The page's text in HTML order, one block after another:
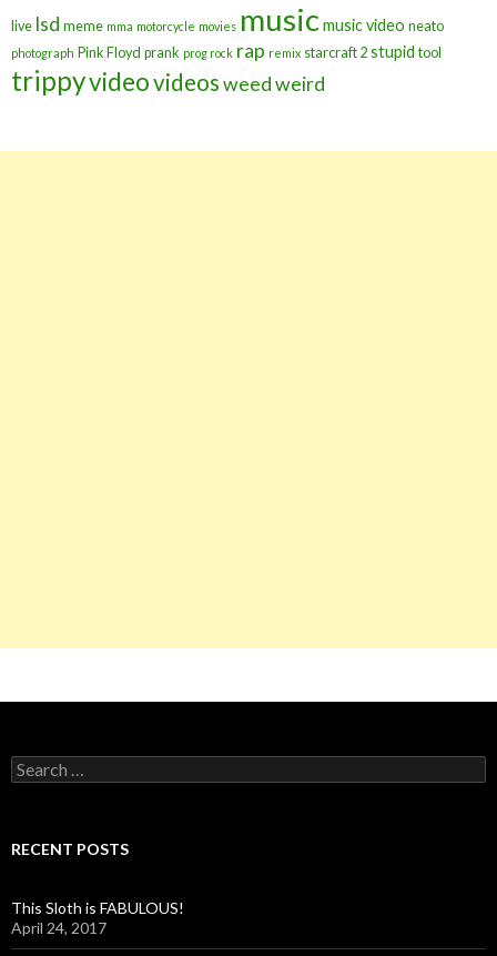
live lsd meme mma motorcycle movies musicmusic video neato
photograph Pink Floyd prank prog rock rap remix starcraft 2 stupid tool
trippyvideovideosweedweird
S
e
c
o
r
:
RECENT POSTS
This Sloth is FABULOUS!
April 24, 2017